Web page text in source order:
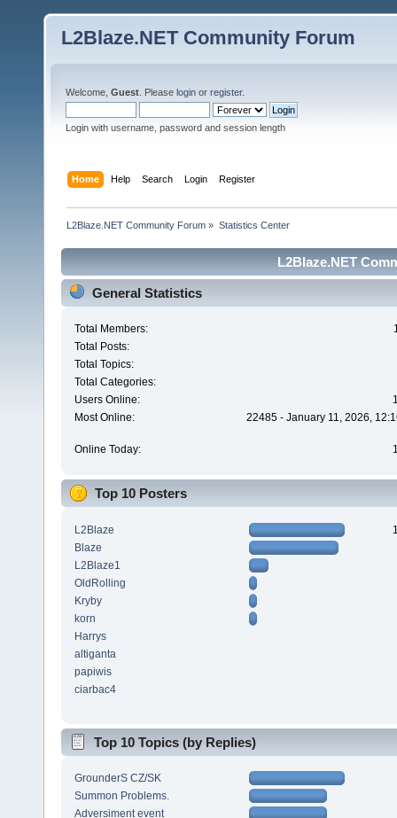
L2Blaze.NET Community Forum
Welcome, Guest . Please login or register.
Login with username, password and session length
Home Help Search Login Register
L2Blaze.NET Community Forum » Statistics Center
L2Blaze.NET
General Statistics
Total Members:
Total Posts:
Total Topics:
Total Categories:
Users Online:
Most Online:
22485 - January 11, 2026,
Online Today:
Top 10 Posters
L2Blaze
Blaze
L2Blaze1
OldRolling
Kryby
korn
Harrys
altiganta
papiwis
ciarbac4
Top 10 Topics (by Replies)
GrounderS CZ/SK
Summon Problems.
Adversiment event